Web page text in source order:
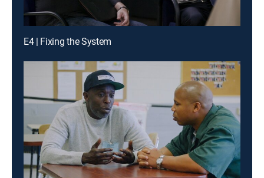
E4 | Fixing the System